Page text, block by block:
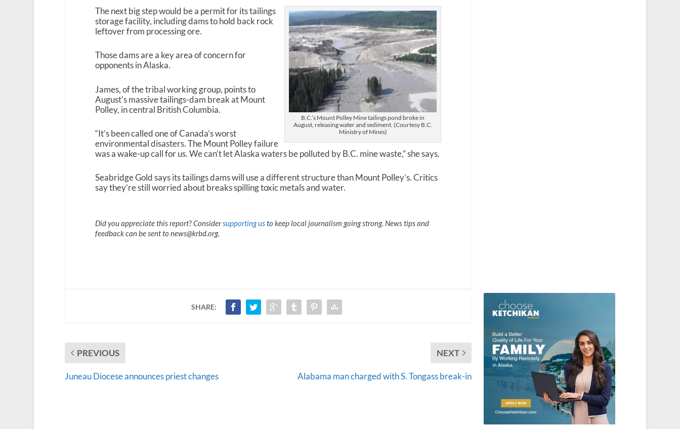
B.C.’s Mount Polley Mine tailings pond broke in
August, releasing water and sediment. (Courtesy B.C.
Ministry of Mines)
The next big step would be a permit for its tailings
storage facility, including dams to hold back rock
leftover from processing ore.
Those dams are a key area of concern for
opponents in Alaska.
James, of the tribal working group, points to
August’s massive tailings-dam break at Mount
Polley, in central British Columbia.
“It’s been called one of Canada’s worst
environmental disasters. The Mount Polley failure
was a wake-up call for us. We can’t let Alaska waters be polluted by B.C. mine waste,” she says.
Seabridge Gold says its tailings dams will use a different structure than Mount Polley’s. Critics
say they’re still worried about breaks spilling toxic metals and water.
Did you appreciate this report? Considersupporting usto keep local journalism going strong. News tips and
feedback can be sent to news@krbd.org.
SHARE:
PREVIOUS
Juneau Diocese announces priest changes
NEXT
Alabama man charged with S. Tongass break-in